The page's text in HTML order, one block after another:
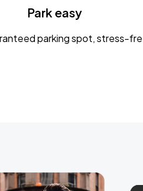
Park easy
parking spot, stress-